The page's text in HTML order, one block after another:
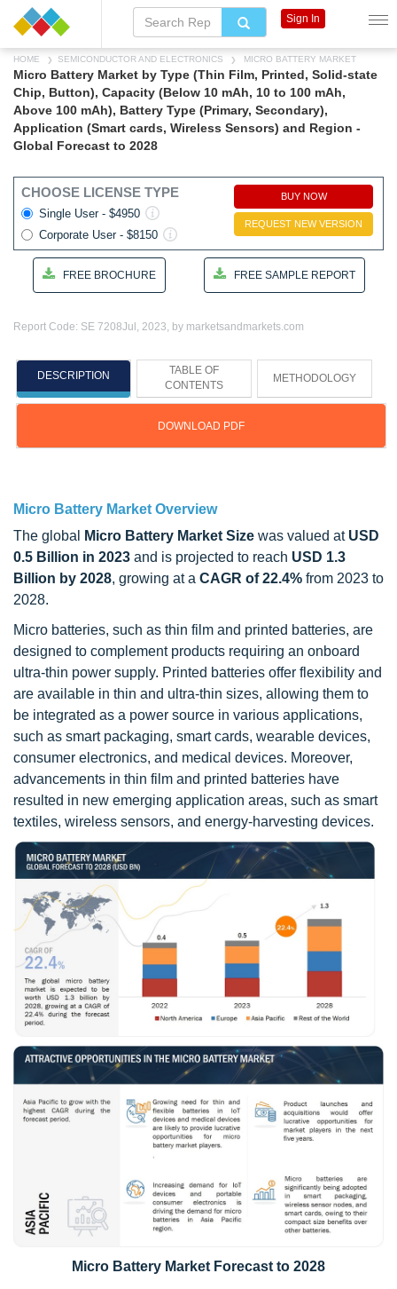
HOME SEMICONDUCTOR AND ELECTRONICS MICRO BATTERY MARKET
Micro Battery Market by Type (Thin Film, Printed, Solid-state
Chip, Button), Capacity (Below 10 mAh, 10 to 100 mAh,
Above 100 mAh), Battery Type (Primary, Secondary),
Application (Smart cards, Wireless Sensors) and Region -
Global Forecast to 2028
CHOOSE LICENSE TYPE
Single User - $4950
Corporate User - $8150
BUY NOW
REQUEST NEW VERSION
FREE BROCHURE FREE SAMPLE REPORT
Report Code: SE 7208Jul, 2023, by marketsandmarkets.com
DESCRIPTION
TABLE OF
CONTENTS
METHODOLOGY
DOWNLOAD PDF
Micro Battery Market Overview
The global
Micro Battery Market Size was valued at USD
0.5 Billion in 2023 and is projected to reach USD 1.3
Billion by 2028, growing at a CAGR of 22.4% from 2023 to
2028.
Micro batteries, such as thin film and printed batteries, are
designed to complement products requiring an onboard
ultra-thin power supply. Printed batteries offer flexibility and
are available in thin and ultra-thin sizes, allowing them to
be integrated as a power source in various applications,
such as smart packaging, smart cards, wearable devices,
consumer electronics, and medical devices. Moreover,
advancements in thin film and printed batteries have
resulted in new emerging application areas, such as smart
textiles, wireless sensors, and energy-harvesting devices.
Micro Battery Market Forecast to 2028
Sign In